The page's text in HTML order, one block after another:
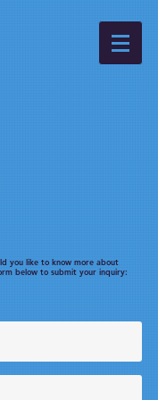
you like to know more about
below to submit your inquiry: